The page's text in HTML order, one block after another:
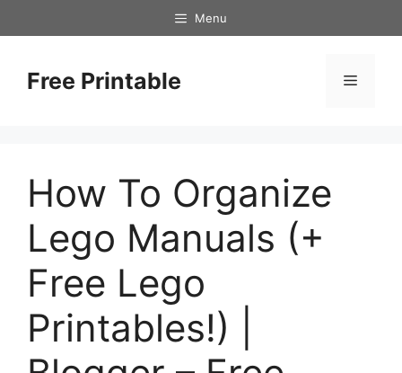
to
Menu
Free Printable Menu
How To Organize
Lego Manuals (+
Free Lego
Printables!) |